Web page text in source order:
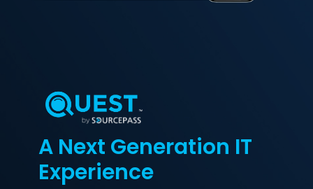
A Next Generation IT
Experience